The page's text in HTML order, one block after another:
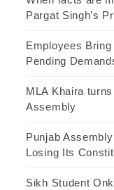
Pargat Singh’s
Employees
Pending
MLA Khaira
Assembly
Punjab
Losing Its
Sikh Student